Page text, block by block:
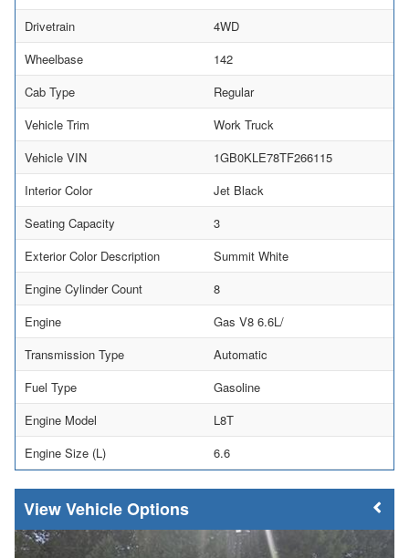
Drivetrain
4WD
Wheelbase
142
Cab Type
Regular
Vehicle Trim
Work Truck
Vehicle VIN
1GB0KLE78TF266115
Interior Color
Jet Black
Seating Capacity
3
Exterior Color Description
Summit White
Engine Cylinder Count
8
Engine
Gas V8 6.6L/
Transmission Type
Automatic
Fuel Type
Gasoline
Engine Model
L8T
Engine Size (L)
6.6
Vehicle Options